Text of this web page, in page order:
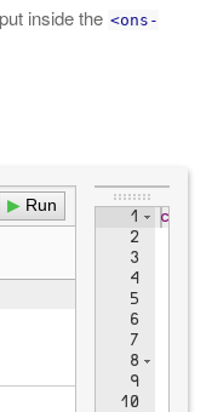
inside the <ons-